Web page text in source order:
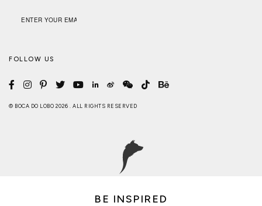
FOLLOW US
© BOCA DO LOBO 2026 . ALL RIGHTS RESERVED
BE INSPIRED